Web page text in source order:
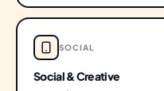
SOCIAL
Social & Creative